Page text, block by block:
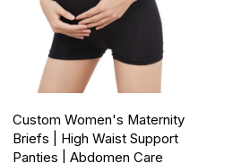
Custom Women's Maternity
Briefs | High Waist Support
Panties | Abdomen Care